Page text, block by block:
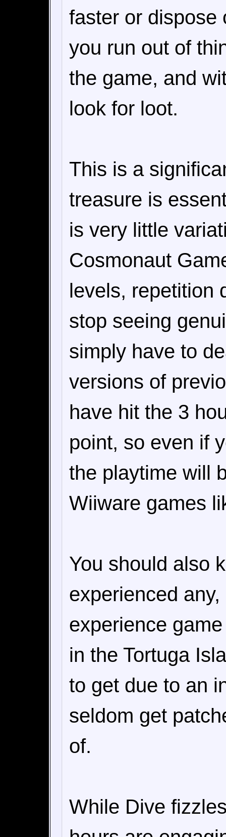
faster or dispose
you run out of
the game, and
look for loot.
This is a
treasure is
is very little
Cosmonaut
levels, repetition
stop seeing
simply have to
versions of
have hit the 3
point, so even if
the playtime will
Wiiware games
You should also
experienced
experience
in the Tortuga
to get due to an
seldom get
of.
While Dive